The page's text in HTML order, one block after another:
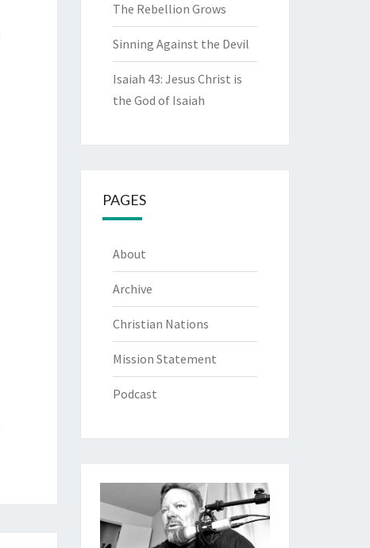
The Rebellion Grows
Sinning Against the Devil
Isaiah 43: Jesus Christ is
the God of Isaiah
PAGES
About
Archive
Christian Nations
Mission Statement
Podcast